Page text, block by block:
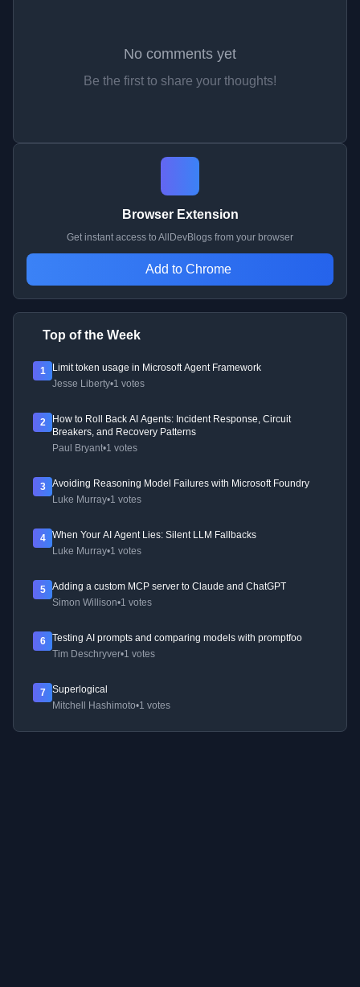
No comments yet
Be the first to share your thoughts!
Browser Extension
Get instant access to AllDevBlogs from your browser
Add to Chrome
Top of the Week
1
Limit token usage in Microsoft Agent Framework
Jesse Liberty•1 votes
2
How to Roll Back AI Agents: Incident Response, Circuit
Breakers, and Recovery Patterns
Paul Bryant•1 votes
3
Avoiding Reasoning Model Failures with Microsoft Foundry
Luke Murray•1 votes
4
When Your AI Agent Lies: Silent LLM Fallbacks
Luke Murray•1 votes
5
Adding a custom MCP server to Claude and ChatGPT
Simon Willison•1 votes
6
Testing AI prompts and comparing models with promptfoo
Tim Deschryver•1 votes
7
Superlogical
Mitchell Hashimoto•1 votes